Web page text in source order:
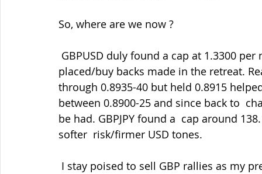
So, where are we now ?
placed/buy backs made in the retreat.
through 0.8935-40 but held 0.8915
between 0.8900-25 and since back to
be had. GBPJPY found a  cap around
softer  risk/firmer USD tones.